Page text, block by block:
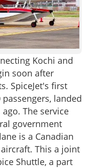
Kochi and
soon after
SpiceJet's first
landed
The service
government
is a Canadian
This a joint
Shuttle, a part